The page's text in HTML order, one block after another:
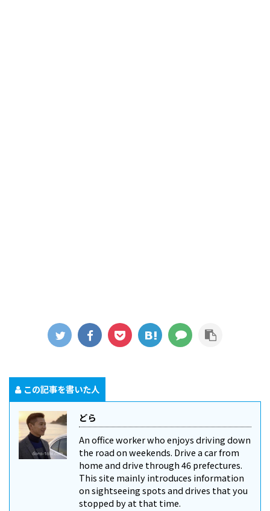
この記事を書いた人
どら
An office worker who enjoys driving down
the road on weekends. Drive a car from
home and drive through 46 prefectures.
This site mainly introduces information
on sightseeing spots and drives that you
stopped by at that time.